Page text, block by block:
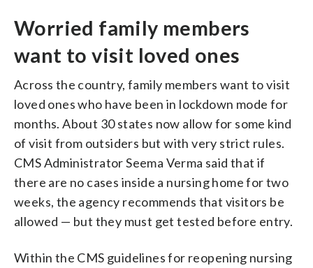
Worried family members
want to visit loved ones
Across the country, family members want to visit
loved ones who have been in lockdown mode for
months. About 30 states now allow for some kind
of visit from outsiders but with very strict rules.
CMS Administrator Seema Verma said that if
there are no cases inside a nursing home for two
weeks, the agency recommends that visitors be
allowed — but they must get tested before entry.
Within the CMS guidelines for reopening nursing